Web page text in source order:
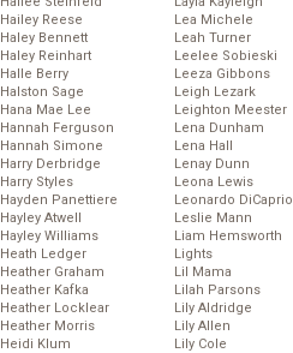
Hailey Reese
Haley Bennett
Haley Reinhart
Halle Berry
Halston Sage
Hana Mae Lee
Hannah Ferguson
Hannah Simone
Harry Derbridge
Harry Styles
Hayden Panettiere
Hayley Atwell
Hayley Williams
Heath Ledger
Heather Graham
Heather Kafka
Heather Locklear
Heather Morris
Heidi Klum
Lea Michele
Leah Turner
Leelee Sobieski
Leeza Gibbons
Leigh Lezark
Leighton Meester
Lena Dunham
Lena Hall
Lenay Dunn
Leona Lewis
Leonardo DiCaprio
Leslie Mann
Liam Hemsworth
Lights
Lil Mama
Lilah Parsons
Lily Aldridge
Lily Allen
Lily Cole